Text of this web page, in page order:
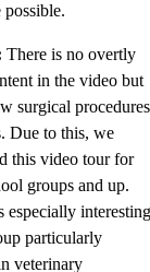
possible.
There is no overtly
in the video but
surgical procedures
Due to this, we
this video tour for
groups and up.
especially
particularly
veterinary